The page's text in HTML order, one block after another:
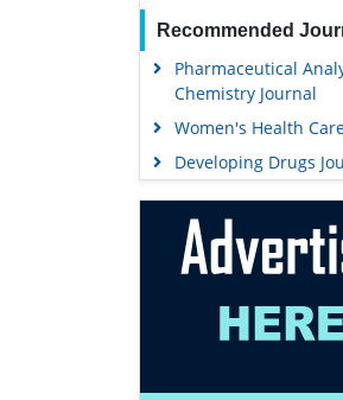
Recommended
Pharmaceutical
Chemistry Journal
Women's Health
Developing Drugs